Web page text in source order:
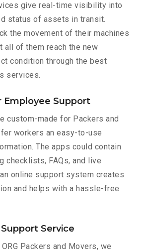
give real-time visibility into
status of assets in transit.
the movement of their machines
all of them reach the new
condition through the best
services.
Employee Support
custom-made for Packers and
workers an easy-to-use
The apps could contain
checklists, FAQs, and live
online support system creates
and helps with a hassle-free
Service
Packers and Movers, we